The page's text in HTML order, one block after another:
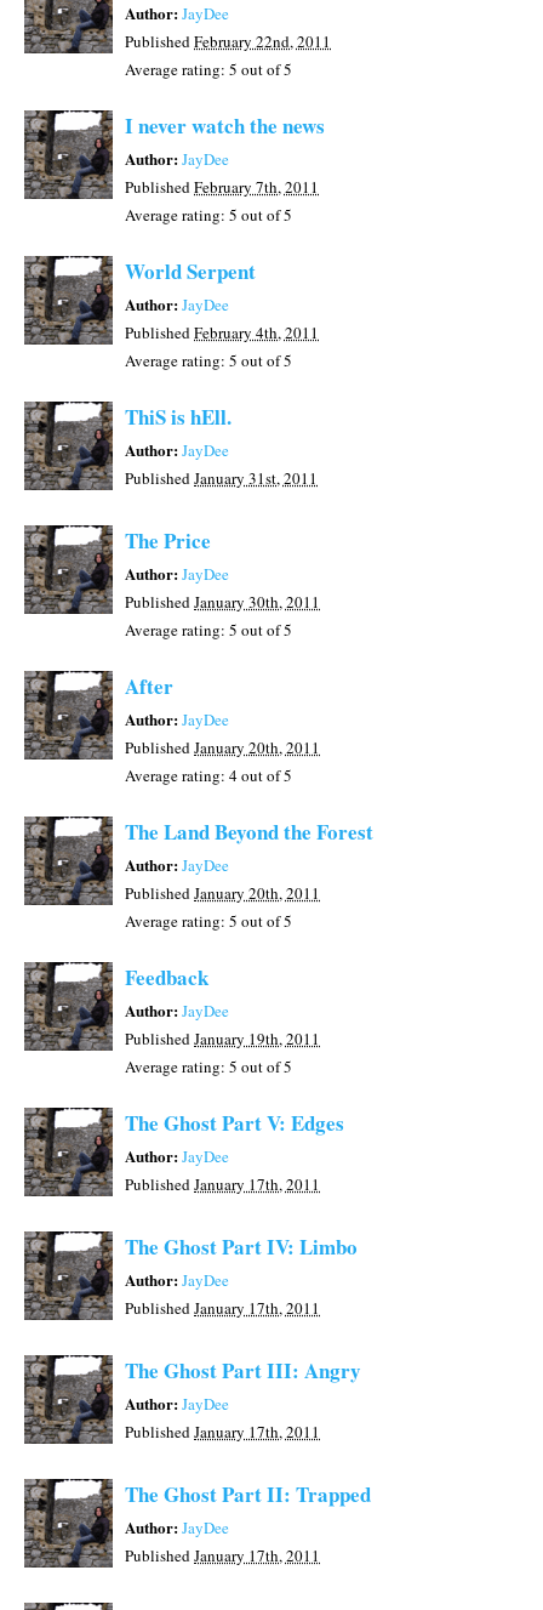
Author:JayDee
PublishedFebruary 22nd, 2011
Average rating: 5 out of 5
I never watch the news
Author:JayDee
PublishedFebruary 7th, 2011
Average rating: 5 out of 5
World Serpent
Author:JayDee
PublishedFebruary 4th, 2011
Average rating: 5 out of 5
ThiS is hEll.
Author:JayDee
PublishedJanuary 31st, 2011
The Price
Author:JayDee
PublishedJanuary 30th, 2011
Average rating: 5 out of 5
After
Author:JayDee
PublishedJanuary 20th, 2011
Average rating: 4out of 5
The Land Beyond the Forest
Author:JayDee
PublishedJanuary 20th, 2011
Average rating: 5 out of 5
Feedback
Author:JayDee
PublishedJanuary 19th, 2011
Average rating: 5 out of 5
The Ghost Part V: Edges
Author:JayDee
PublishedJanuary 17th, 2011
The Ghost Part IV: Limbo
Author:JayDee
PublishedJanuary 17th, 2011
The Ghost Part III: Angry
Author:JayDee
PublishedJanuary 17th, 2011
The Ghost Part II: Trapped
Author:JayDee
PublishedJanuary 17th, 2011